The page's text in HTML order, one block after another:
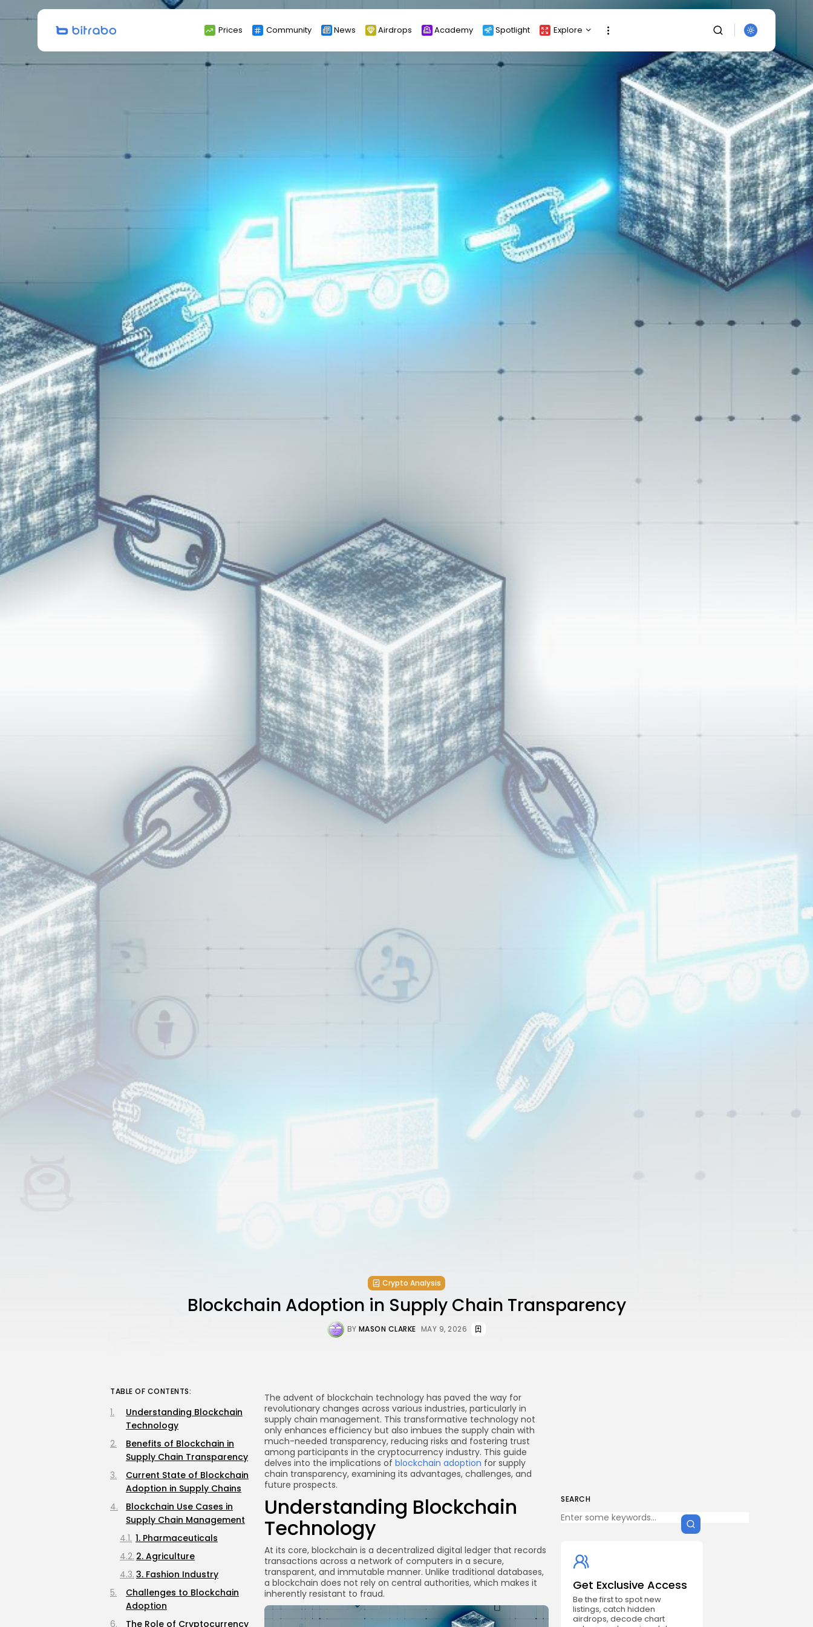
Prices Community News Airdrops Academy Spotlight Explore
Rewards
Events
All Categories
Search
for:
SEARCH
Get Exclusive Access
Be the first to spot new listings, catch
meme gems to serious signals, token
plays to earning tips — this is where
Crypto Analysis
Blockchain Adoption in Supply Chain Transparency
BY MASON CLARKE MAY 9, 2026
SEARCH
Get Exclusive Access
Be the first to spot new
listings, catch hidden
airdrops, decode chart
The advent of blockchain technology has paved the way for
revolutionary changes across various industries, particularly in
supply chain management. This transformative technology not
only enhances efficiency but also imbues the supply chain with
much-needed transparency, reducing risks and fostering trust
among participants in the cryptocurrency industry. This guide
delves into the implications of blockchain adoption for supply
chain transparency, examining its advantages, challenges, and
future prospects.
Understanding Blockchain
Technology
At its core, blockchain is a decentralized digital ledger that records
transactions across a network of computers in a secure,
transparent, and immutable manner. Unlike traditional databases,
a blockchain does not rely on central authorities, which makes it
inherently resistant to fraud.
TABLE OF CONTENTS:
Understanding Blockchain
Technology
Benefits of Blockchain in
Supply Chain Transparency
Current State of Blockchain
Adoption in Supply Chains
Blockchain Use Cases in
Supply Chain Management
1. Pharmaceuticals
2. Agriculture
3. Fashion Industry
Challenges to Blockchain
Adoption
The Role of Cryptocurrency